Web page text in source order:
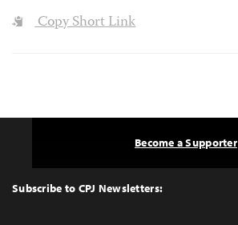
Copy Short Link
Top
Subscribe to CPJ Newsletters:
Become a Supporter